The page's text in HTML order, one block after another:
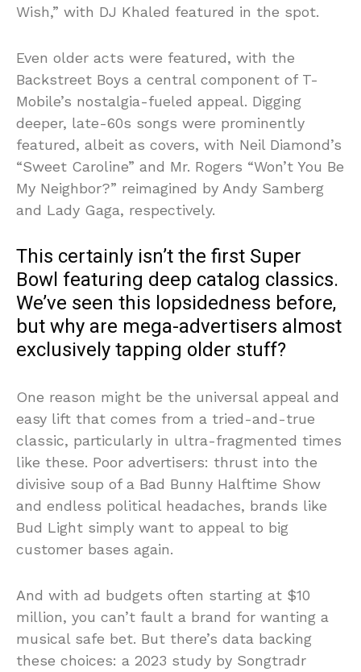
Wish,” with DJ Khaled featured in the spot.
Even older acts were featured, with the
Backstreet Boys a central component of T-
Mobile’s nostalgia-fueled appeal. Digging
deeper, late-60s songs were prominently
featured, albeit as covers, with Neil Diamond’s
“Sweet Caroline” and Mr. Rogers “Won’t You Be
My Neighbor?” reimagined by Andy Samberg
and Lady Gaga, respectively.
This certainly isn’t the first Super
Bowl featuring deep catalog classics.
We’ve seen this lopsidedness before,
but why are mega-advertisers almost
exclusively tapping older stuff?
One reason might be the universal appeal and
easy lift that comes from a tried-and-true
classic, particularly in ultra-fragmented times
like these. Poor advertisers: thrust into the
divisive soup of a Bad Bunny Halftime Show
and endless political headaches, brands like
Bud Light simply want to appeal to big
customer bases again.
And with ad budgets often starting at $10
million, you can’t fault a brand for wanting a
musical safe bet. But there’s data backing
these choices: a 2023 study by Songtradr